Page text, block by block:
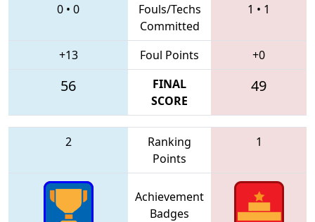
0 • 0
Fouls/Techs
Committed
1 • 1
+13 Foul Points +0
56
FINAL
SCORE
49
2
Ranking
Points
1
Achievement
Badges